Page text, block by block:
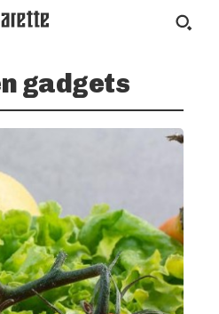
gadgets